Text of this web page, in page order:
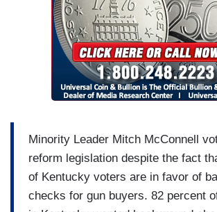
Minority Leader Mitch McConnell
reform legislation despite the fact
of Kentucky voters are in favor of
checks for gun buyers. 82 percent